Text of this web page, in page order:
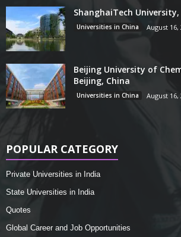
ShanghaiTech
Universities in China August 16,
Beijing University of
Beijing, China
Universities in China August 16,
POPULAR CATEGORY
Private Universities in India
State Universities in India
Quotes
Global Career and Job Opportunities